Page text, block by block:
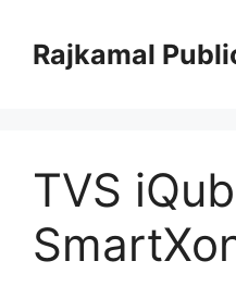
contentRajkamal
TVS